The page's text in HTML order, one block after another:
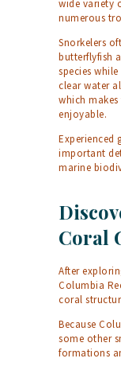
wide variety
numerous
Snorkelers
butterflyfish
species
clear water
which
enjoyable.
Experienced
important
marine
Coral
After
Columbia
coral
Because
some other
formations